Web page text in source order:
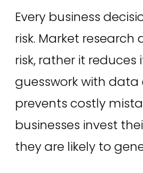
Every business
risk. Market
risk, rather it
guesswork with data
prevents costly
businesses invest
they are likely to